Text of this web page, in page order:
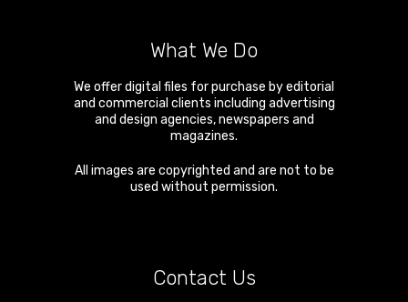
What We Do
We offer digital files for purchase by editorial
and commercial clients including advertising
and design agencies, newspapers and
magazines.
All images are copyrighted and are not to be
used without permission.
Contact Us